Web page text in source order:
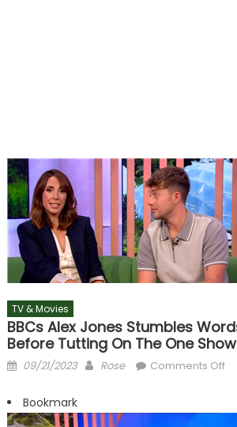
TV & Movies
BBCs Alex Jones Stumbles
Before Tutting On The One Show
Posted
09/21/2023 Author
Rose Comments Offon
Bookmark